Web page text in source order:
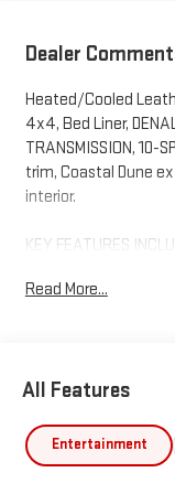
Dealer
Heated/Cooled
4x4, Bed Liner,
TRANSMISSION, 10-
trim, Coastal Dune
interior.
KEY FEATURES
Cooled Driver Seat
OPTION PACKAGES
Technology Package,
Steps, (SH0) 22
Read More...
All Features
Entertainment